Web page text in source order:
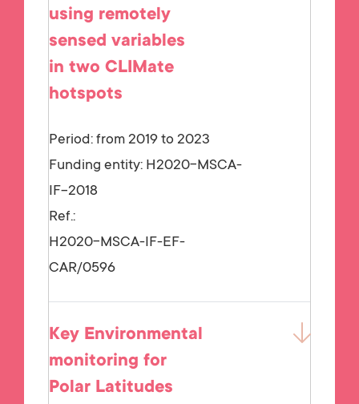
using remotely
sensed variables
in two CLIMate
hotspots
Period: from 2019 to 2023
Funding entity: H2020-MSCA-
IF-2018
Ref.:
H2020-MSCA-IF-EF-
CAR/0596
Key Environmental
monitoring for
Polar Latitudes